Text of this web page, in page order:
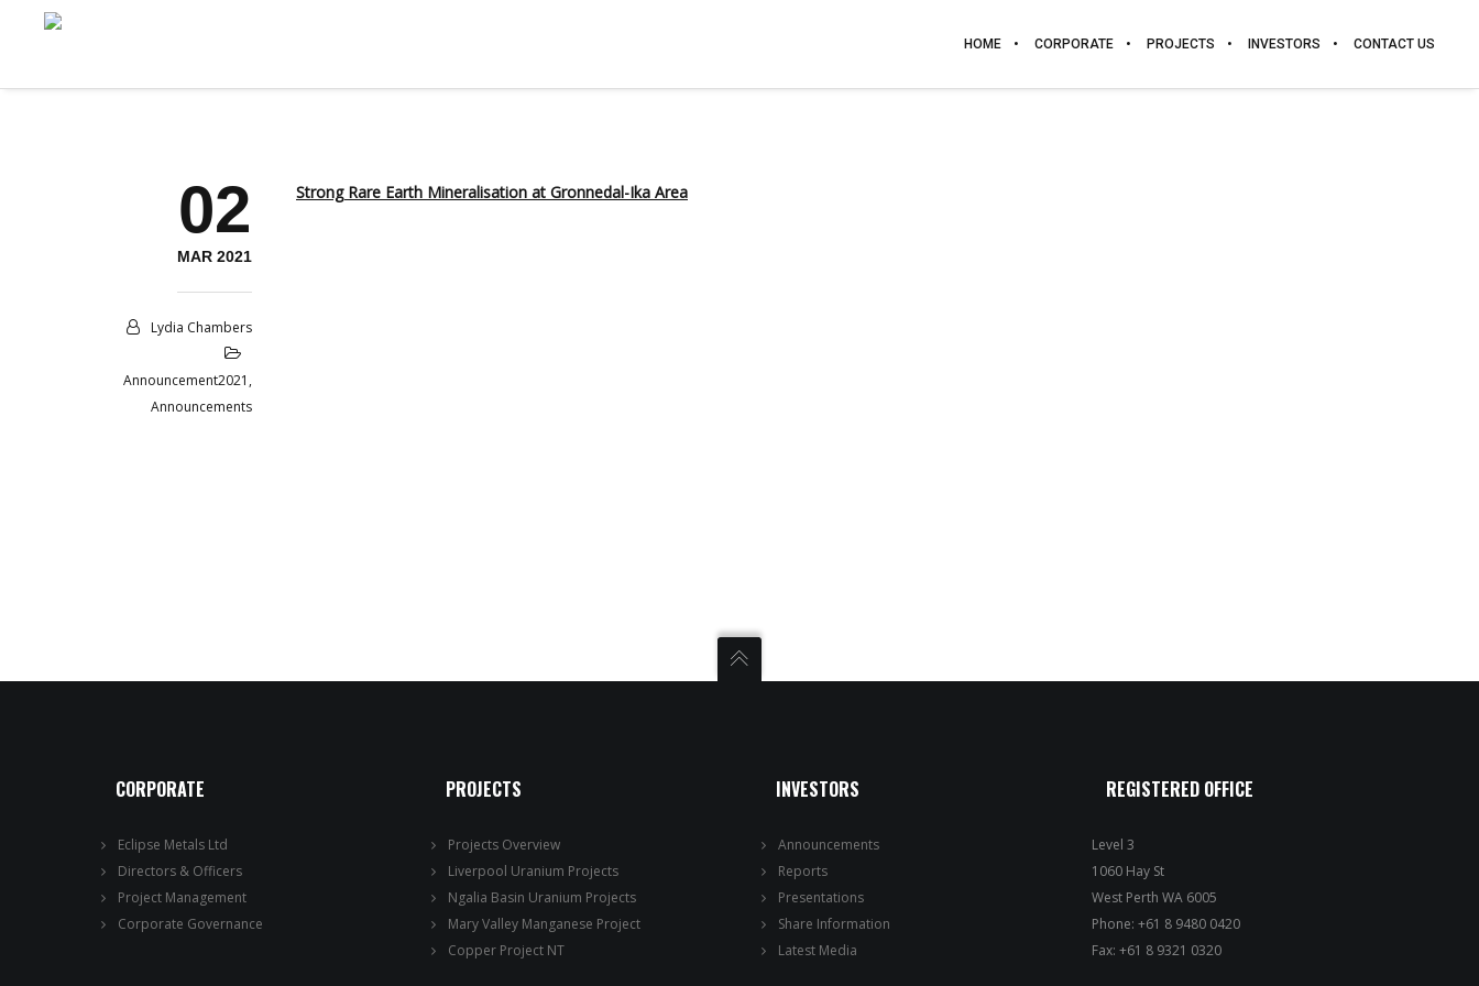
HOME CORPORATE PROJECTS INVESTORS CONTACT US
02
MAR 2021
Lydia Chambers
Announcement2021 ,
Announcements
Strong Rare Earth Mineralisation at Gronnedal-Ika Area
CORPORATE
Eclipse Metals Ltd
Directors & Officers
Project Management
Corporate Governance
PROJECTS
Projects Overview
Liverpool Uranium Projects
Ngalia Basin Uranium Projects
Mary Valley Manganese Project
Copper Project NT
INVESTORS
Announcements
Reports
Presentations
Share Information
Latest Media
REGISTERED OFFICE
Level 3
1060 Hay St
West Perth WA 6005
Phone: +61 8 9480 0420
Fax: +61 8 9321 0320